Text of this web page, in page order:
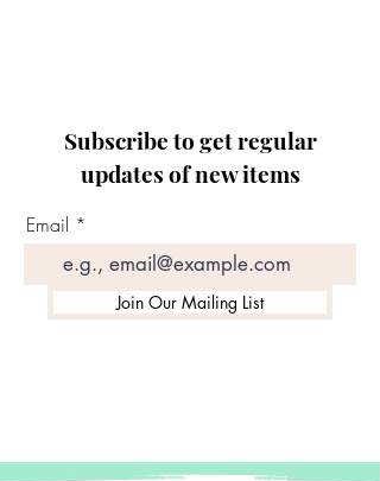
Subscribe to get regular
updates of new items
Email
Join Our Mailing List